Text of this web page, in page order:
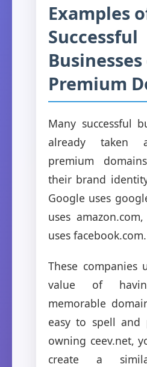
Examples
Successful
Businesses
Premium
Many successful
already taken
premium
their brand
Google uses
uses
uses facebook.com.
These companies
value of
memorable
easy to spell and
owning ceev.net,
create a